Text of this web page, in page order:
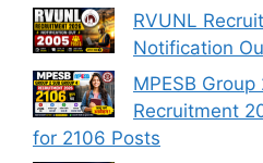
RVUNL
Notification
MPESB
Recruitment
for 2106 Posts